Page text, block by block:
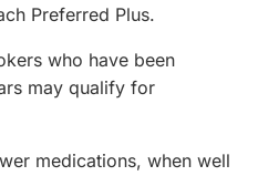
Preferred Plus.
who have been
may qualify for
medications, when well